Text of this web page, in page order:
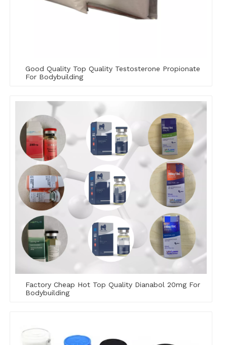
Good Quality Top Quality Testosterone Propionate
For Bodybuilding
Factory Cheap Hot Top Quality Dianabol 20mg For
Bodybuilding